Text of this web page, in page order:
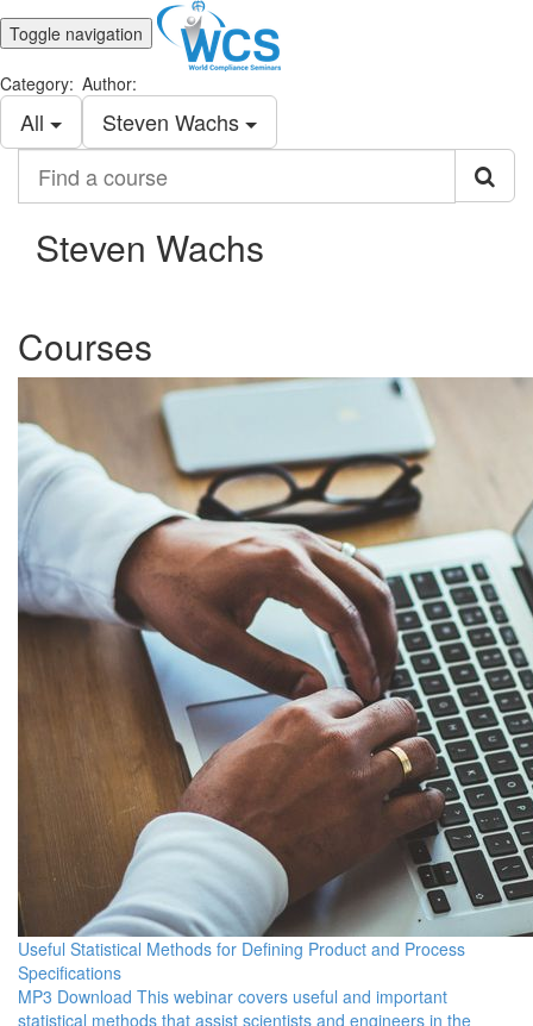
Toggle navigation
Category:
All
Author:
Steven Wachs
course
Steven Wachs
Courses
Useful Statistical Methods for Defining Product and Process
Specifications
MP3 Download This webinar covers useful and important
statistical methods that assist scientists and engineers in the